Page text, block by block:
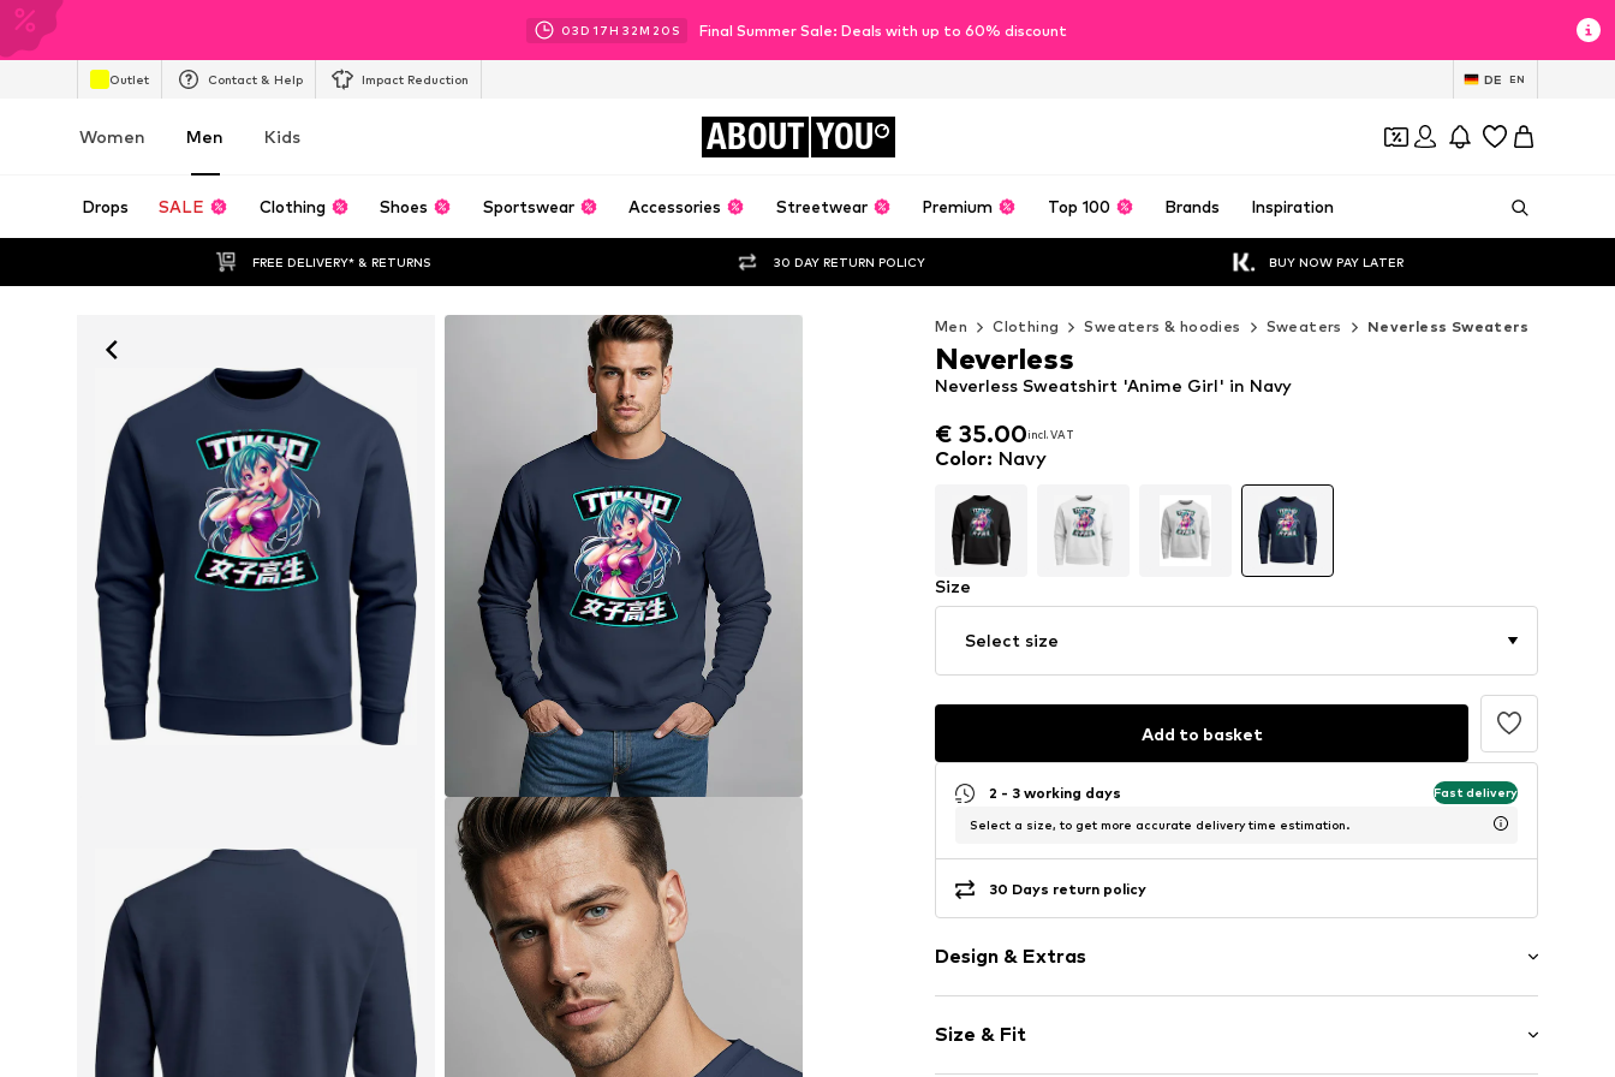
03D 17H 32M 18 S Final Summer Sale: Deals with up to 60% discount
Outlet Contact & Help Impact Reduction DE EN
Women Men Kids ABOUT YOU
Drops SALE Clothing Shoes Sportswear Accessories Streetwear Premium Top 100 Brands Inspiration
FREE DELIVERY* & RETURNS 30 DAY RETURN POLICY BUY NOW PAY LATER
Men Clothing Sweaters & hoodies Sweaters Neverless Sweaters
€ 35.00incl. VAT
€ 35.00incl. VAT
Neverless Sweatshirt 'Anime Girl' in Navy
Neverless
Color: Navy
Size
Select size
Add to basket
2 - 3 working days Fast delivery
Select a size, to get more accurate delivery time estimation.
30 Days return policy
Design & Extras
Cotton
Crew neck
Size & Fit